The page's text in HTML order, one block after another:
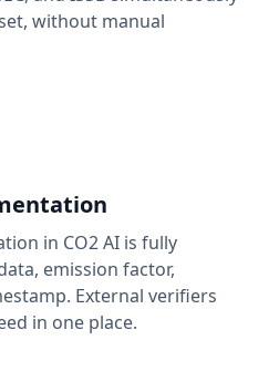
without manual
in CO2 AI is fully
emission factor,
External verifiers
in one place.